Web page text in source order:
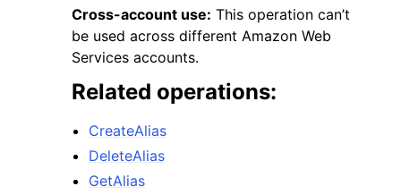
navigation of Available Services
Cross-account use: This operation can’t
be used across different Amazon Web
Services accounts.
Related operations:
CreateAlias
DeleteAlias
GetAlias